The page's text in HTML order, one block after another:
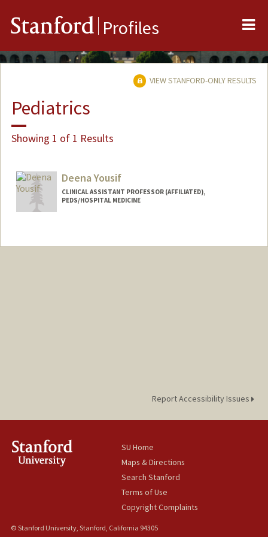
Stanford Profiles
VIEW STANFORD-ONLY RESULTS
Pediatrics
Showing 1 of 1 Results
Deena Yousif
CLINICAL ASSISTANT PROFESSOR (AFFILIATED),
PEDS/HOSPITAL MEDICINE
Report Accessibility Issues
SU Home
Maps & Directions
Search Stanford
Terms of Use
Copyright Complaints
© Stanford University, Stanford, California 94305